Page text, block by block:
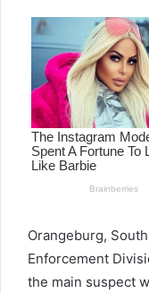
Orangeburg,
Enforcement
the main suspect